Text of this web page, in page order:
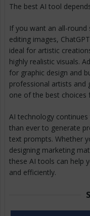
The best AI tool
If you want an all-
editing images,
ideal for artistic
highly realistic visuals.
for graphic design and
professional artists and
one of the best choices
AI technology
than ever to generate
text prompts. Whether
designing marketing
these AI tools can help
and efficiently.